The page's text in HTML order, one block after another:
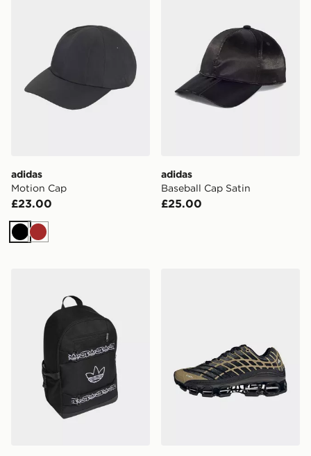
adidas
Motion Cap
£23.00
BlackBrown
adidas
Baseball Cap Satin
£25.00